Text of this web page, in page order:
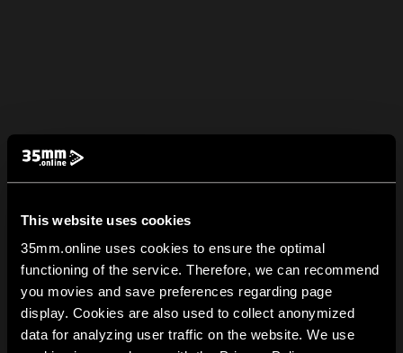
This website uses cookies
35mm.online uses cookies to ensure the optimal
functioning of the service. Therefore, we can recommend
you movies and save preferences regarding page
display. Cookies are also used to collect anonymized
data for analyzing user traffic on the website. We use